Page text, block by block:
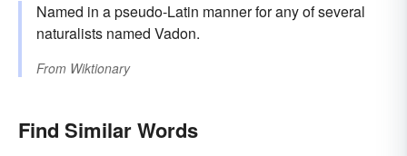
Named in a pseudo-Latin manner for any of several
naturalists named Vadon.
From Wiktionary
Find Similar Words